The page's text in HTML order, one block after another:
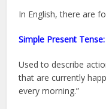
In English, there are
Simple Present Tense:
Used to describe
that are currently
every morning.”